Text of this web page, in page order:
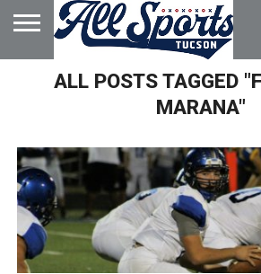
HOME
ABOUT
ADVERTISE
WITH US
ALL POSTS TAGGED
MARANA"